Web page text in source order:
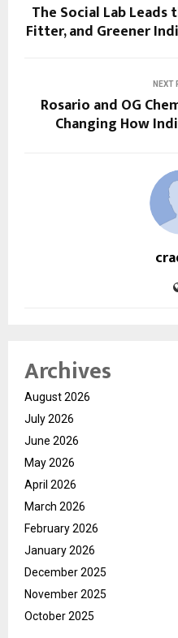
The Social Lab Leads
Fitter, and Greener
NEXT
Rosario and OG
Changing How
Archives
August 2026
July 2026
June 2026
May 2026
April 2026
March 2026
February 2026
January 2026
December 2025
November 2025
October 2025